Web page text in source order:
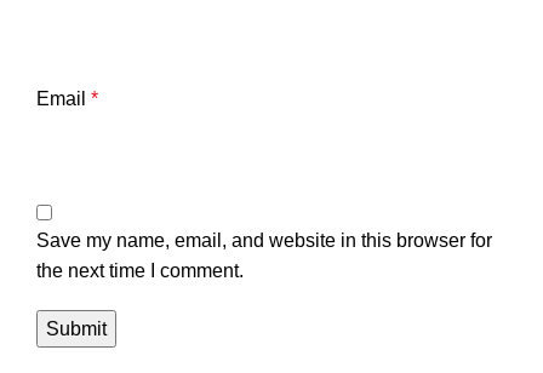
Email *
Save my name, email, and website in this browser for
the next time I comment.